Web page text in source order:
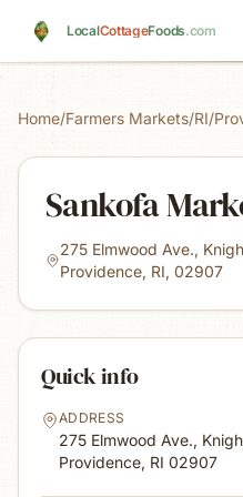
LocalCottageFoods.com
Home/Farmers Markets/RI/
Sankofa
275 Elmwood Ave.,
Providence, RI, 02907
Quick info
ADDRESS
275 Elmwood Ave.,
Providence, RI 02907